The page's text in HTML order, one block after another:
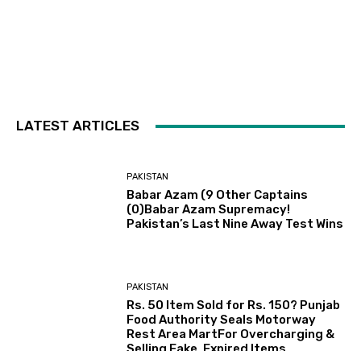
LATEST ARTICLES
PAKISTAN
Babar Azam (9 Other Captains
(0)Babar Azam Supremacy!
Pakistan’s Last Nine Away Test Wins
PAKISTAN
Rs. 50 Item Sold for Rs. 150? Punjab
Food Authority Seals Motorway
Rest Area MartFor Overcharging &